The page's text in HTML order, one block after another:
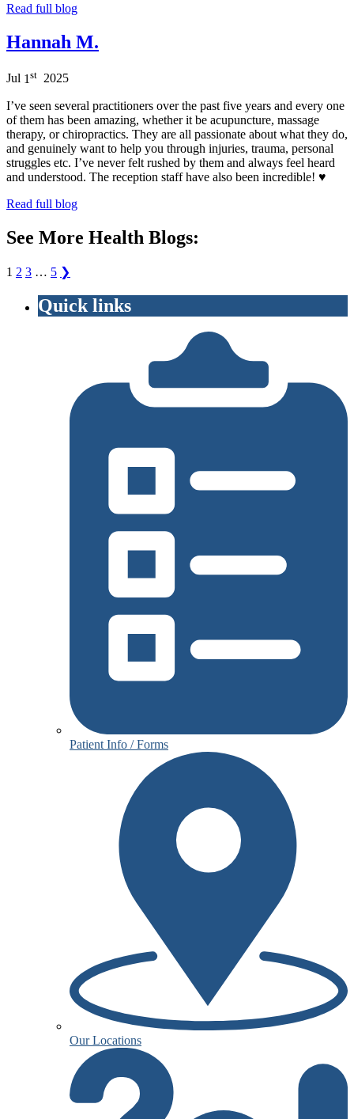
Read full blog
Hannah M.
Jul 1 st 2025
I’ve seen several practitioners over the past five years and every one
of them has been amazing, whether it be acupuncture, massage
therapy, or chiropractics. They are all passionate about what they do,
and genuinely want to help you through injuries, trauma, personal
struggles etc. I’ve never felt rushed by them and always feel heard
and understood. The reception staff have also been incredible! ♥️
Read full blog
See More Health Blogs:
1 2 3 … 5 ❯
Quick links
Patient Info / Forms
Our Locations